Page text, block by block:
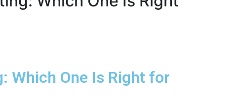
Which One Is Right for